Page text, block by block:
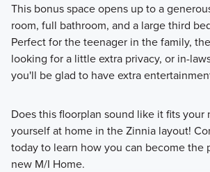
This bonus space opens up to a
room, full bathroom, and a large third
Perfect for the teenager in the family,
looking for a little extra privacy, or in-
you'll be glad to have extra
Does this floorplan sound like it fits your
yourself at home in the Zinnia layout!
today to learn how you can become the
new M/I Home.